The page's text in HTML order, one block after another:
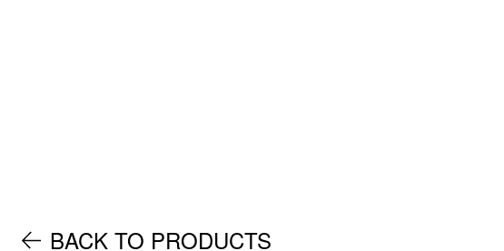
BACK TO PRODUCTS